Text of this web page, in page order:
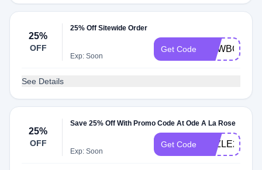
25%
OFF
25% Off Sitewide Order
Exp: Soon
Get Code
See Details
25%
OFF
Save 25% Off With Promo Code At Ode A La Rose
Exp: Soon
Get Code FAZLE25